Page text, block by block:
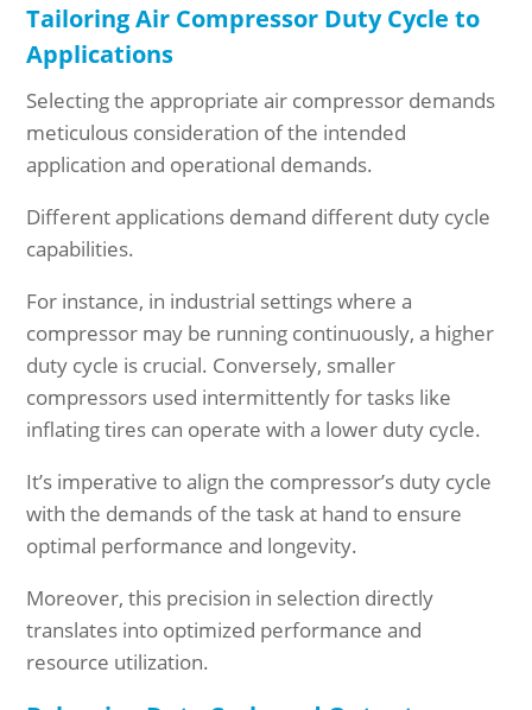
Tailoring Air Compressor Duty Cycle to
Applications
Selecting the appropriate air compressor demands
meticulous consideration of the intended
application and operational demands.
Different applications demand different duty cycle
capabilities.
For instance, in industrial settings where a
compressor may be running continuously, a higher
duty cycle is crucial. Conversely, smaller
compressors used intermittently for tasks like
inflating tires can operate with a lower duty cycle.
It’s imperative to align the compressor’s duty cycle
with the demands of the task at hand to ensure
optimal performance and longevity.
Moreover, this precision in selection directly
translates into optimized performance and
resource utilization.